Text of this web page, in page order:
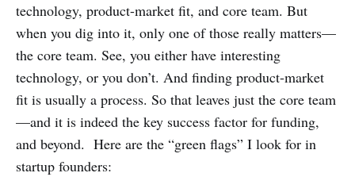
technology, product-market fit, and core team. But
when you dig into it, only one of those really matters—
the core team. See, you either have interesting
technology, or you don’t. And finding product-market
fit is usually a process. So that leaves just the core team
—and it is indeed the key success factor for funding,
and beyond. Here are the “green flags” I look for in
startup founders: